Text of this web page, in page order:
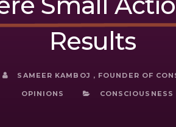
Results
SAMEER KAMBOJ , FOUNDER OF
OPINIONS CONSCIOUSNESS